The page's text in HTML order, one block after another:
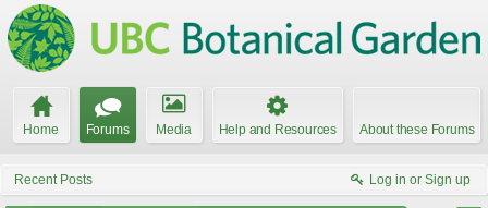
Home Forums Media Help and Resources About these Forums
Recent Posts Log in or Sign up